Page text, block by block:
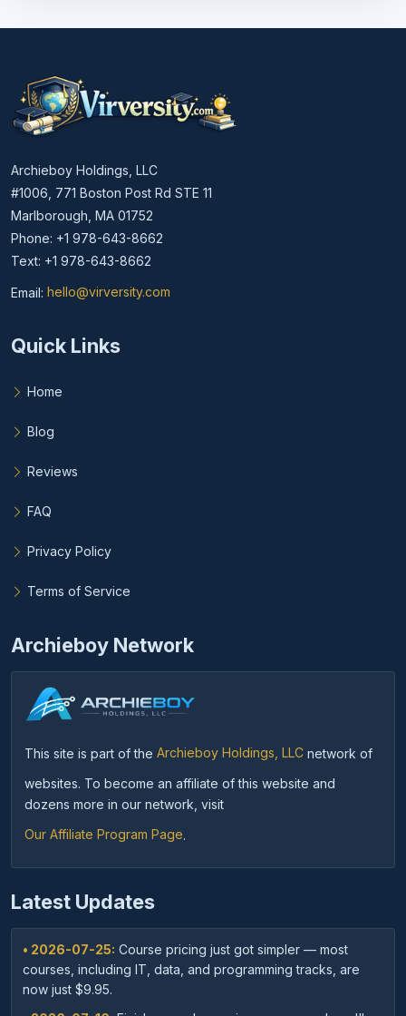
Archieboy Holdings, LLC
#1006, 771 Boston Post Rd STE 11
Marlborough, MA 01752
Phone: +1 978-643-8662
Text: +1 978-643-8662
Email: hello@virversity.com
Email hello at virversity.com
Quick Links
Home
Blog
Reviews
FAQ
Privacy Policy
Terms of Service
Archieboy Network
This site is part of the Archieboy Holdings, LLC network of
websites. To become an affiliate of this website and
dozens more in our network, visit
Our Affiliate Program Page
Latest Updates
• 2026-07-25: Course pricing just got simpler — most
courses, including IT, data, and programming tracks, are
now just $9.95.